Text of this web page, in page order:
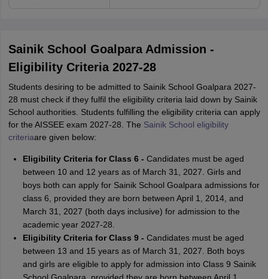
Sainik School Goalpara Admission -
Eligibility Criteria 2027-28
Students desiring to be admitted to Sainik School Goalpara 2027-
28 must check if they fulfil the eligibility criteria laid down by Sainik
School authorities. Students fulfilling the eligibility criteria can apply
for the AISSEE exam 2027-28. The Sainik School eligibility
criteriaare given below:
Eligibility Criteria for Class 6 - Candidates must be aged
between 10 and 12 years as of March 31, 2027. Girls and
boys both can apply for Sainik School Goalpara admissions for
class 6, provided they are born between April 1, 2014, and
March 31, 2027 (both days inclusive) for admission to the
academic year 2027-28.
Eligibility Criteria for Class 9 - Candidates must be aged
between 13 and 15 years as of March 31, 2027. Both boys
and girls are eligible to apply for admission into Class 9 Sainik